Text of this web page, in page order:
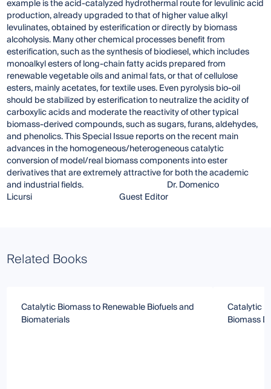
example is the acid-catalyzed hydrothermal route for levulinic acid
production, already upgraded to that of higher value alkyl
levulinates, obtained by esterification or directly by biomass
alcoholysis. Many other chemical processes benefit from
esterification, such as the synthesis of biodiesel, which includes
monoalkyl esters of long-chain fatty acids prepared from
renewable vegetable oils and animal fats, or that of cellulose
esters, mainly acetates, for textile uses. Even pyrolysis bio-oil
should be stabilized by esterification to neutralize the acidity of
carboxylic acids and moderate the reactivity of other typical
biomass-derived compounds, such as sugars, furans, aldehydes,
and phenolics. This Special Issue reports on the recent main
advances in the homogeneous/heterogeneous catalytic
conversion of model/real biomass components into ester
derivatives that are extremely attractive for both the academic
and industrial fields. Dr. Domenico
Licursi Guest Editor
Related Books
Catalytic Biomass to Renewable Biofuels and
Biomaterials
Catalytic
Biomass